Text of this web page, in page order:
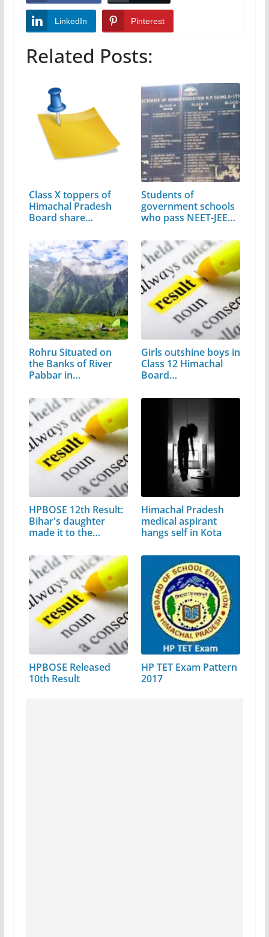
LinkedIn Pinterest
Related Posts:
Class X toppers of
Himachal Pradesh
Board share…
Students of
government schools
who pass NEET-JEE…
Rohru Situated on
the Banks of River
Pabbar in…
Girls outshine boys in
Class 12 Himachal
Board…
HPBOSE 12th Result:
Bihar's daughter
made it to the…
Himachal Pradesh
medical aspirant
hangs self in Kota
HPBOSE Released
10th Result
HP TET Exam Pattern
2017